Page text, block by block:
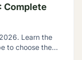
Complete
Learn the
to choose the